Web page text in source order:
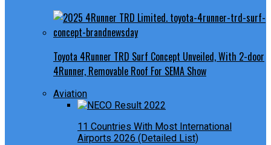
Toyota 4Runner TRD Surf Concept Unveiled, With 2-door
4Runner, Removable Roof For SEMA Show
Aviation
11 Countries With Most International
Airports 2026 (Detailed List)